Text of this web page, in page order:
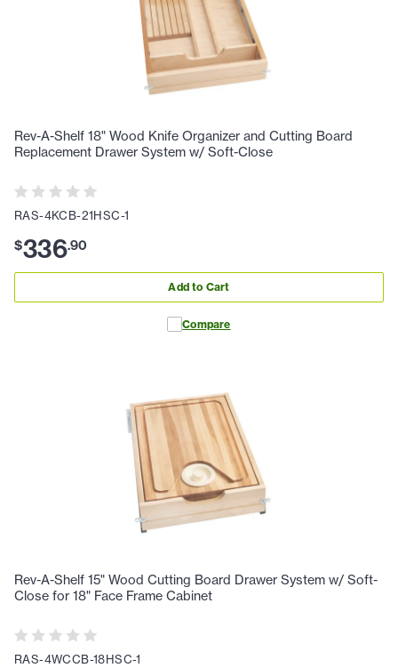
Rev-A-Shelf 18" Wood Knife Organizer and Cutting Board
Replacement Drawer System w/ Soft-Close
RAS-4KCB-21HSC-1
$336.90
Add to Cart
Compare
Rev-A-Shelf 15" Wood Cutting Board Drawer System w/ Soft-
Close for 18" Face Frame Cabinet
RAS-4WCCB-18HSC-1